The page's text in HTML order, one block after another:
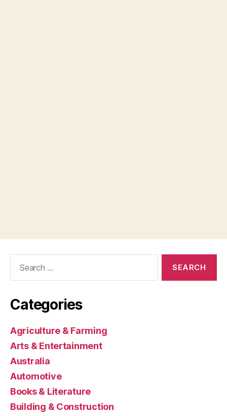
Categories
Agriculture & Farming
Arts & Entertainment
Australia
Automotive
Books & Literature
Building & Construction